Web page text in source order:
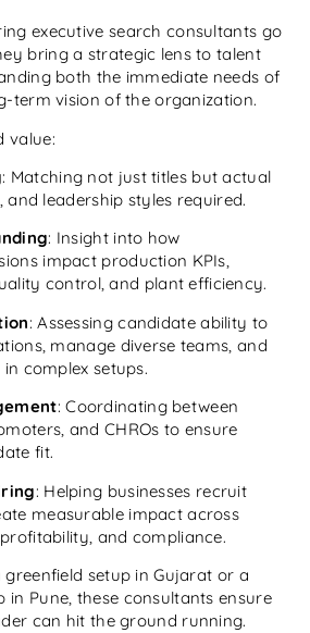
executive search consultants go
bring a strategic lens to talent
both the immediate needs of
term vision of the organization.
value:
: Matching not just titles but actual
and leadership styles required.
: Insight into how
impact production KPIs,
control, and plant efficiency.
: Assessing candidate ability to
manage diverse teams, and
complex setups.
: Coordinating between
and CHROs to ensure
fit.
: Helping businesses recruit
measurable impact across
and compliance.
setup in Gujarat or a
in Pune, these consultants ensure
can hit the ground running.